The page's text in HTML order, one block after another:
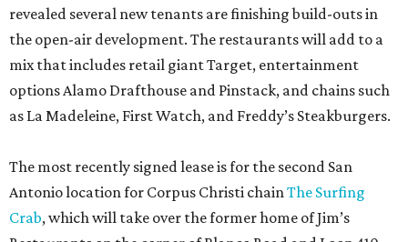
revealed several new tenants are finishing build-outs in
the open-air development. The restaurants will add to a
mix that includes retail giant Target, entertainment
options Alamo Drafthouse and Pinstack, and chains such
as La Madeleine, First Watch, and Freddy’s Steakburgers.
The most recently signed lease is for the second San
Antonio location for Corpus Christi chainThe Surfing
Crab, which will take over the former home of Jim’s